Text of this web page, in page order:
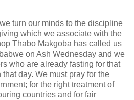
turn our minds to the discipline
which we associate with the
Thabo Makgoba has called us
on Ash Wednesday and we
who are already fasting for that
day. We must pray for the
for the right treatment of
countries and for fair